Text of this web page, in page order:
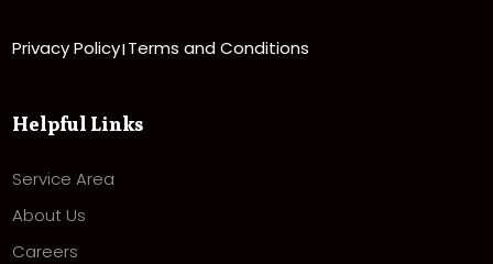
Privacy Policy| Terms and Conditions
Helpful Links
Service Area
About Us
Careers